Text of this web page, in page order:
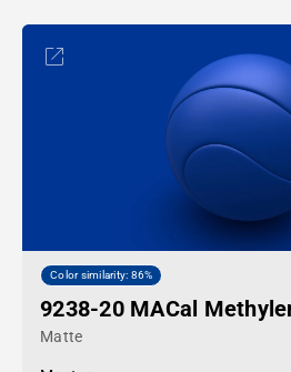
Color similarity: 86%
9238-20 MACal
Matte